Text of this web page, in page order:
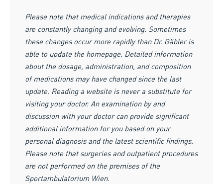
Please note that medical indications and therapies
are constantly changing and evolving. Sometimes
these changes occur more rapidly than Dr. Gäbler is
able to update the homepage. Detailed information
about the dosage, administration, and composition
of medications may have changed since the last
update. Reading a website is never a substitute for
visiting your doctor. An examination by and
discussion with your doctor can provide significant
additional information for you based on your
personal diagnosis and the latest scientific findings.
Please note that surgeries and outpatient procedures
are not performed on the premises of the
Sportambulatorium Wien.